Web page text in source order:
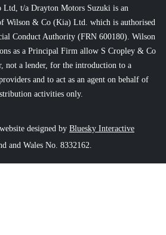
t/a Drayton Motors Suzuki is an
Wilson & Co (Kia) Ltd. which is authorised
Conduct Authority (FRN 600180). Wilson
as a Principal Firm allow S Cropley & Co
not a lender, for the introduction to a
and to act as an agent on behalf of
activities only.
designed by Bluesky Interactive
and Wales No. 8332162.